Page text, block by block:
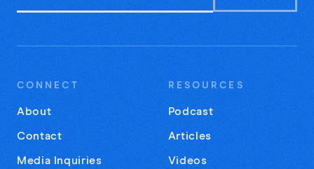
CONNECT
About
Contact
Media Inquiries
RESOURCES
Podcast
Articles
Videos